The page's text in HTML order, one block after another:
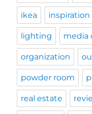
ikea inspiration
lighting media
organization
powder room
real estate